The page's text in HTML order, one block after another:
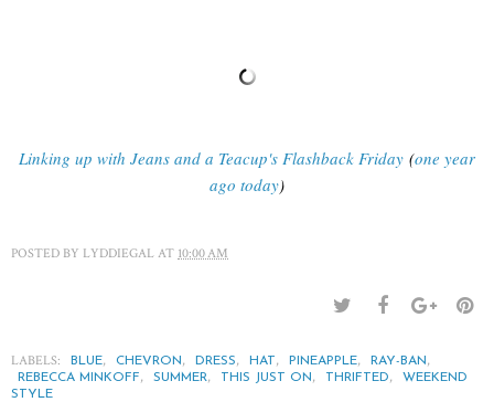
Linking up with Jeans and a Teacup's Flashback Friday (one year
ago today)
POSTED BY LYDDIEGAL AT 10:00 AM
LABELS: BLUE, CHEVRON, DRESS, HAT, PINEAPPLE, RAY-BAN,
REBECCA MINKOFF, SUMMER, THIS JUST ON, THRIFTED,
WEEKEND
STYLE